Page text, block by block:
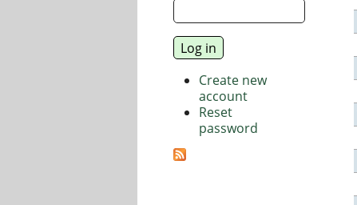
Create new
account
Reset
password